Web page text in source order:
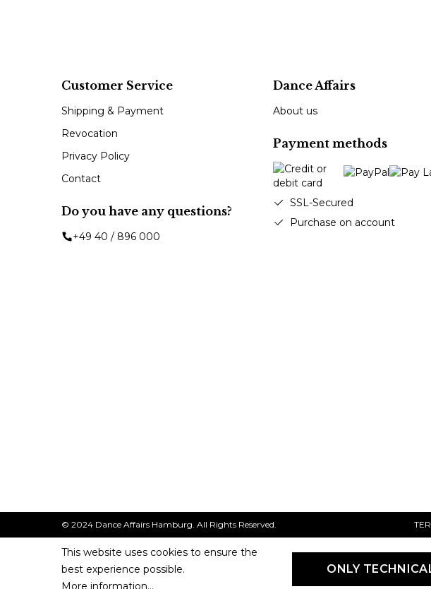
Customer Service
Shipping & Payment
Revocation
Privacy Policy
Contact
Do you have any questions?
+49 40 / 896 000
Dance Affairs
About us
Payment methods
SSL-Secured
Purchase on account
© 2024 Dance Affairs Hamburg. All Rights Reserved.
This website uses cookies to ensure the
best experience possible.
More information...
ONLY